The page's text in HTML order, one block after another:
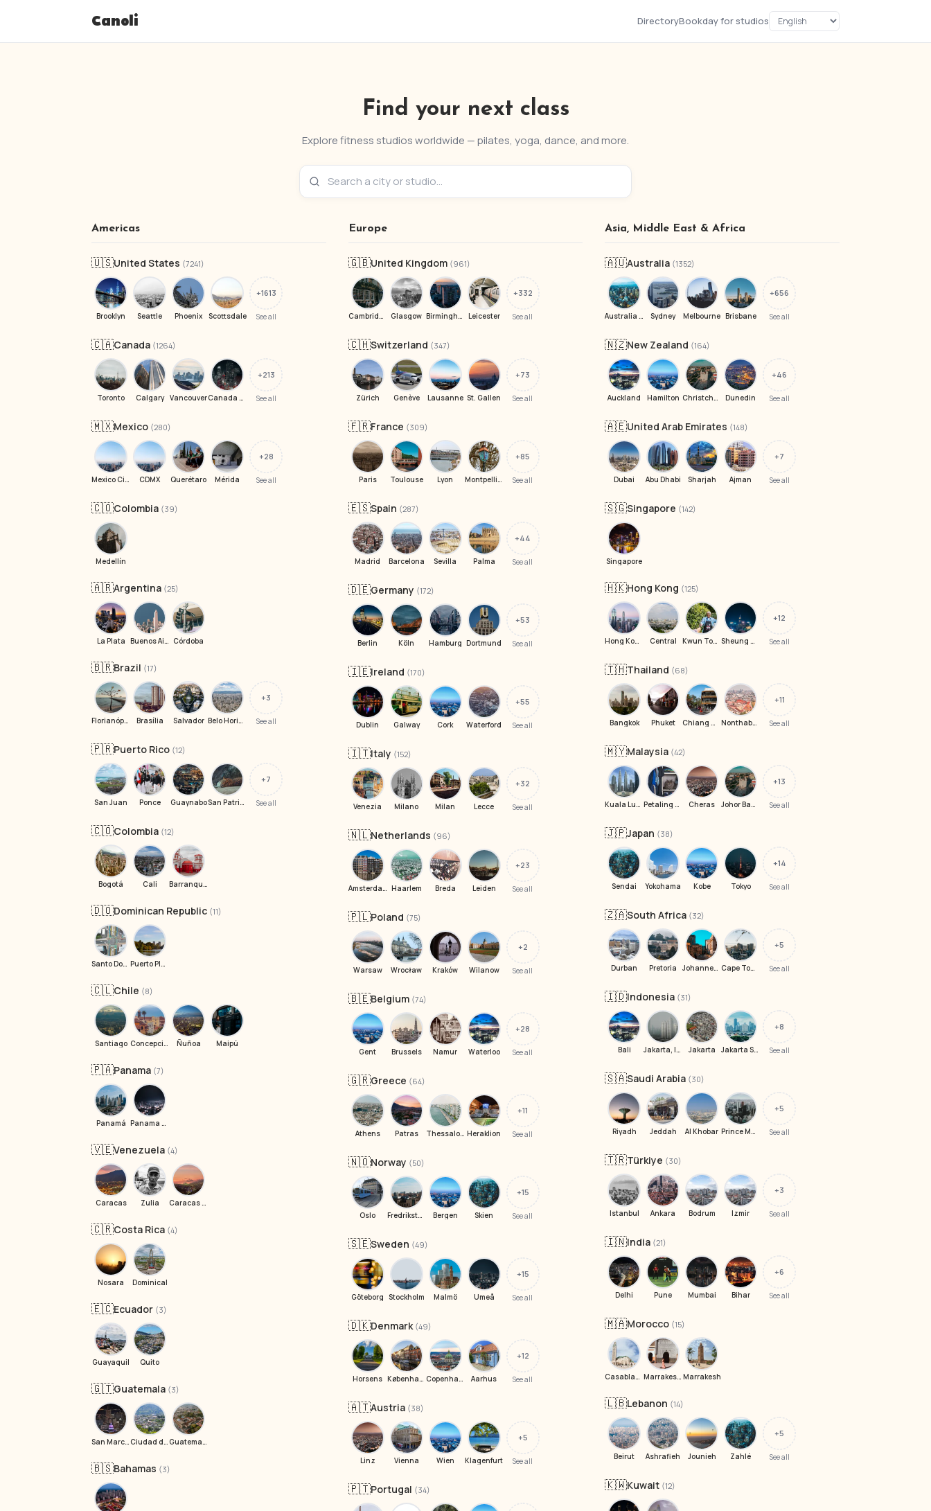
Canoli DirectoryBookday for studios
Find your next class
Explore fitness studios worldwide — pilates, yoga, dance, and more.
Americas
🇺🇸United States (7241)
Brooklyn Seattle Phoenix Scottsdale
+1613
See all
🇨🇦Canada (1264)
Toronto Calgary Vancouver Canada H4P 1W9
+213
See all
🇲🇽Mexico (280)
Mexico City CDMX Querétaro Mérida
+28
See all
🇨🇴Colombia (39)
Medellín
🇦🇷Argentina (25)
La Plata Buenos Aires Córdoba
🇧🇷Brazil (17)
Florianópolis Brasília Salvador Belo Horizonte
+3
See all
🇵🇷Puerto Rico (12)
San Juan Ponce Guaynabo San Patricio Village
+7
See all
🇨🇴Colombia (12)
Bogotá Cali Barranquilla
🇩🇴Dominican Republic (11)
Santo Domingo Puerto Plata
🇨🇱Chile (8)
Santiago Concepción Ñuñoa Maipú
🇵🇦Panama (7)
Panamá Panama City
🇻🇪Venezuela (4)
Caracas Zulia Caracas baai weg
🇨🇷Costa Rica (4)
Nosara Dominical
🇪🇨Ecuador (3)
Guayaquil Quito
🇬🇹Guatemala (3)
San Marcos La Laguna Ciudad de Guatemala Guatemala City
🇧🇸Bahamas (3)
Europe
🇬🇧United Kingdom (961)
Cambridge Glasgow Birmingham Leicester
+332
See all
🇨🇭Switzerland (347)
Zürich Genève Lausanne St. Gallen
+73
See all
🇫🇷France (309)
Paris Toulouse Lyon Montpellier
+85
See all
🇪🇸Spain (287)
Madrid Barcelona Sevilla Palma
+44
See all
🇩🇪Germany (172)
Berlin Köln Hamburg Dortmund
+53
See all
🇮🇪Ireland (170)
Dublin Galway Cork Waterford
+55
See all
🇮🇹Italy (152)
Venezia Milano Milan Lecce
+32
See all
🇳🇱Netherlands (96)
Amsterdam Haarlem Breda Leiden
+23
See all
🇵🇱Poland (75)
Warsaw Wrocław Kraków Wilanow
+2
See all
🇧🇪Belgium (74)
Gent Brussels Namur Waterloo
+28
See all
🇬🇷Greece (64)
Athens Patras Thessaloniki Heraklion
+11
See all
🇳🇴Norway (50)
Oslo Fredrikstad Bergen Skien
+15
See all
🇸🇪Sweden (49)
Göteborg Stockholm Malmö Umeå
+15
See all
🇩🇰Denmark (49)
Horsens København Copenhagen Aarhus
+12
See all
🇦🇹Austria (38)
Linz Vienna Wien Klagenfurt
+5
See all
🇵🇹Portugal (34)
Asia, Middle East & Africa
🇦🇺Australia (1352)
Australia 6008 Sydney Melbourne Brisbane
+656
See all
🇳🇿New Zealand (164)
Auckland Hamilton Christchurch Dunedin
+46
See all
🇦🇪United Arab Emirates (148)
Dubai Abu Dhabi Sharjah Ajman
+7
See all
🇸🇬Singapore (142)
Singapore
🇭🇰Hong Kong (125)
Hong Kong Central Kwun Tong Sheung Wan
+12
See all
🇹🇭Thailand (68)
Bangkok Phuket Chiang Mai Nonthaburi
+11
See all
🇲🇾Malaysia (42)
Kuala Lumpur Petaling Jaya Cheras Johor Bahru
+13
See all
🇯🇵Japan (38)
Sendai Yokohama Kobe Tokyo
+14
See all
🇿🇦South Africa (32)
Durban Pretoria Johannesburg Cape Town
+5
See all
🇮🇩Indonesia (31)
Bali Jakarta, Indonesia Jakarta Jakarta Selatan
+8
See all
🇸🇦Saudi Arabia (30)
Riyadh Jeddah Al Khobar Prince Muhammad Ibn Saad Ibn Abdulaziz Rd
+5
See all
🇹🇷Türkiye (30)
Istanbul Ankara Bodrum Izmir
+3
See all
🇮🇳India (21)
Delhi Pune Mumbai Bihar
+6
See all
🇲🇦Morocco (15)
Casablanca Marrakesh, Morocco Marrakesh
🇱🇧Lebanon (14)
Beirut Ashrafieh Jounieh Zahlé
+5
See all
🇰🇼Kuwait (12)